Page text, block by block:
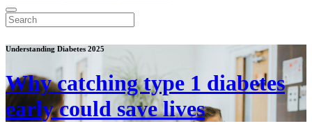
Understanding Diabetes 2025
Why catching type 1 diabetes
early could save lives